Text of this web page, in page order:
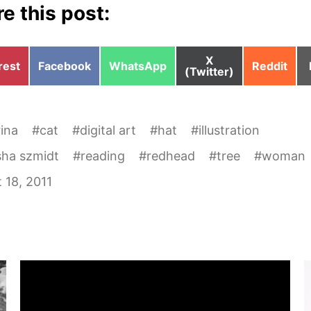
this post:
Share
Facebook
Share
WhatsApp
Share
on
X
(Twitter)
Share
Reddit
#cat #digital art #hat #illustration
szmidt #reading #redhead #tree #woman
2011